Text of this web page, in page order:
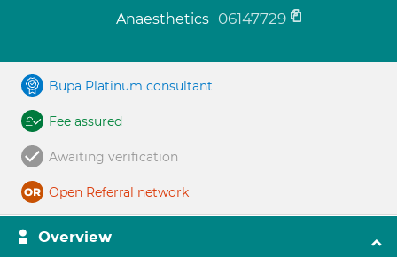
Anaesthetics 06147729
Bupa Platinum consultant
Fee assured
Awaiting verification
Open Referral network
Overview